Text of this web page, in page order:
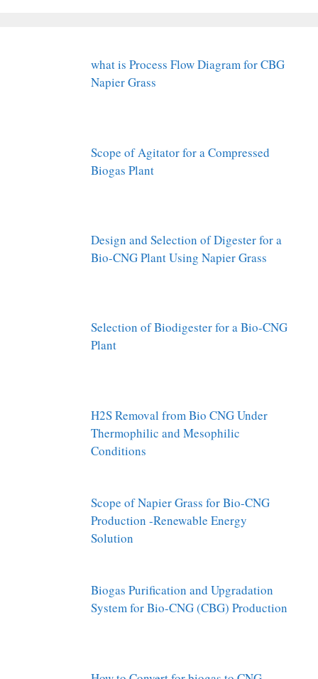
what is Process Flow Diagram for CBG
Napier Grass
Scope of Agitator for a Compressed
Biogas Plant
Design and Selection of Digester for a
Bio-CNG Plant Using Napier Grass
Selection of Biodigester for a Bio-CNG
Plant
H2S Removal from Bio CNG Under
Thermophilic and Mesophilic
Conditions
Scope of Napier Grass for Bio-CNG
Production -Renewable Energy
Solution
Biogas Purification and Upgradation
System for Bio-CNG (CBG) Production